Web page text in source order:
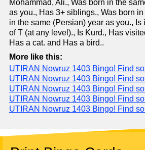
Mohammad, Ali., Was born in the
as you., Has 3+ siblings., Was born
in the same (Persian) year as you., Is
of T (at any level)., Is Kurd., Has
Has a cat. and Has a bird..
More like this:
UTIRAN Nowruz 1403 Bingo! Find
UTIRAN Nowruz 1403 Bingo! Find
UTIRAN Nowruz 1403 Bingo! Find
UTIRAN Nowruz 1403 Bingo! Find
UTIRAN Nowruz 1403 Bingo! Find